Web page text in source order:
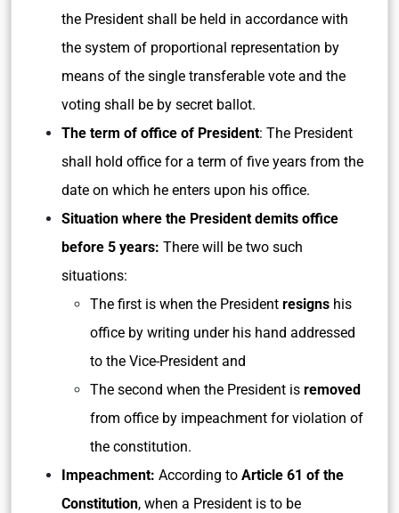
the President shall be held in accordance with
the system of proportional representation by
means of the single transferable vote and the
voting shall be by secret ballot.
The term of office of President: The President
shall hold office for a term of five years from the
date on which he enters upon his office.
Situation where the President demits office
before 5 years: There will be two such
situations:
The first is when the President resigns his
office by writing under his hand addressed
to the Vice-President and
The second when the President is removed
from office by impeachment for violation of
the constitution.
Impeachment: According to Article 61 of the
Constitution, when a President is to be